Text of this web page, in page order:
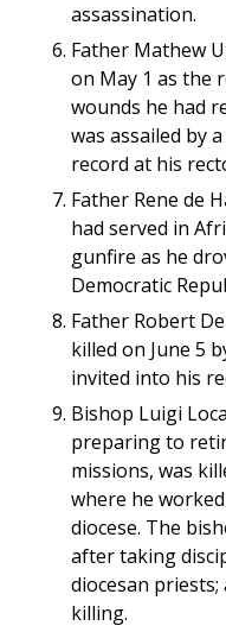
assassination.
Father Mathew
on May 1 as the
wounds he had
was assailed by
record at his
Father Rene de
had served in
gunfire as he
Democratic
Father Robert
killed on June 5
invited into his
Bishop Luigi
preparing to
missions, was
where he
diocese. The
after taking
diocesan
killing.